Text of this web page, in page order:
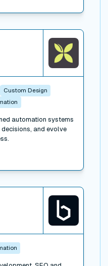
Custom Design
automation systems
and evolve